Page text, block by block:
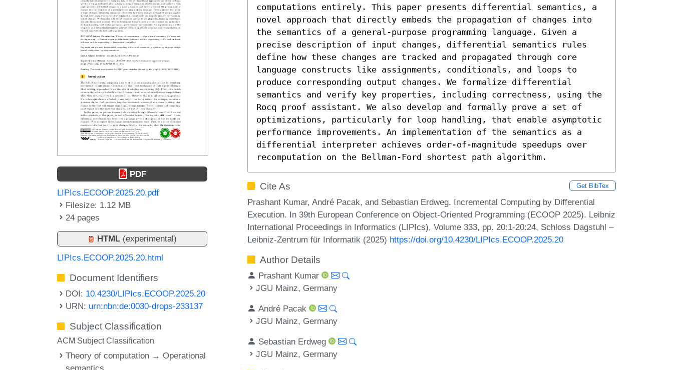
PDF
LIPIcs.ECOOP.2025.20.pdf
Filesize: 1.12 MB
24 pages
HTML (experimental)
LIPIcs.ECOOP.2025.20.html
Document Identifiers
DOI: 10.4230/LIPIcs.ECOOP.2025.20
URN: urn:nbn:de:0030-drops-233137
Subject Classification
ACM Subject Classification
Theory of computation → Operational
computations entirely. This paper presents differential semantics, a
novel approach that directly embeds the propagation of changes into
the semantics of a general-purpose programming language. Given a
precise description of input changes, differential semantics rules
define how these changes are tracked and propagated through core
language constructs like assignments, conditionals, and loops to
produce corresponding output changes. We formalize differential
semantics and verify key properties, including correctness, using the
Rocq proof assistant. We also develop and formally prove a set of
optimizations, particularly for loop handling, that enable asymptotic
performance improvements. An implementation of the semantics as a
differential interpreter achieves order-of-magnitude speedups over
recomputation on the Bellman-Ford shortest path algorithm.
Cite As Get BibTex
Prashant Kumar, André Pacak, and Sebastian Erdweg. Incremental Computing by Differential
Execution. In 39th European Conference on Object-Oriented Programming (ECOOP 2025). Leibniz
International Proceedings in Informatics (LIPIcs), Volume 333, pp. 20:1-20:24, Schloss Dagstuhl –
Leibniz-Zentrum für Informatik (2025) https://doi.org/10.4230/LIPIcs.ECOOP.2025.20
Author Details
Prashant Kumar
JGU Mainz, Germany
André Pacak
JGU Mainz, Germany
Sebastian Erdweg
JGU Mainz, Germany